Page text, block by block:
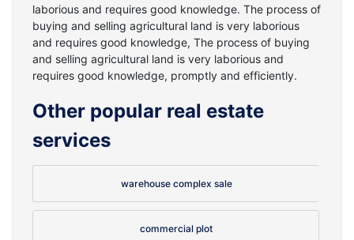
laborious and requires good knowledge. The process of
buying and selling agricultural land is very laborious
and requires good knowledge, The process of buying
and selling agricultural land is very laborious and
requires good knowledge, promptly and efficiently.
Other popular real estate
services
warehouse complex sale
commercial plot